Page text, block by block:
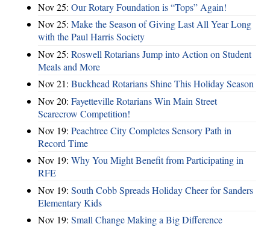
Nov 25: Our Rotary Foundation is “Tops” Again!
Nov 25: Make the Season of Giving Last All Year Long
with the Paul Harris Society
Nov 25: Roswell Rotarians Jump into Action on Student
Meals and More
Nov 21: Buckhead Rotarians Shine This Holiday Season
Nov 20: Fayetteville Rotarians Win Main Street
Scarecrow Competition!
Nov 19: Peachtree City Completes Sensory Path in
Record Time
Nov 19: Why You Might Benefit from Participating in
RFE
Nov 19: South Cobb Spreads Holiday Cheer for Sanders
Elementary Kids
Nov 19: Small Change Making a Big Difference